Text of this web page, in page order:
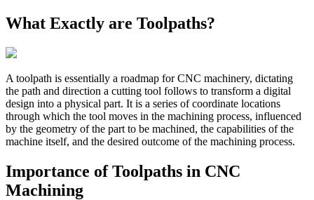
What Exactly are Toolpaths?
A toolpath is essentially a roadmap for CNC machinery, dictating
the path and direction a cutting tool follows to transform a digital
design into a physical part. It is a series of coordinate locations
through which the tool moves in the machining process, influenced
by the geometry of the part to be machined, the capabilities of the
machine itself, and the desired outcome of the machining process.
Importance of Toolpaths in CNC
Machining